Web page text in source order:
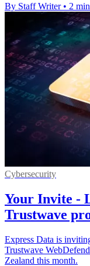
By Staff Writer • 2
Cybersecurity
Your Invite -
Trustwave
Express Data is
Trustwave
Zealand this month.